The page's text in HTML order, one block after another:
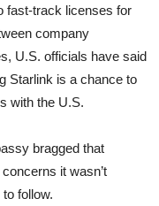
fast-track licenses for
company
U.S. officials have said
Starlink is a chance to
with the U.S.
bragged that
it wasn’t
follow.